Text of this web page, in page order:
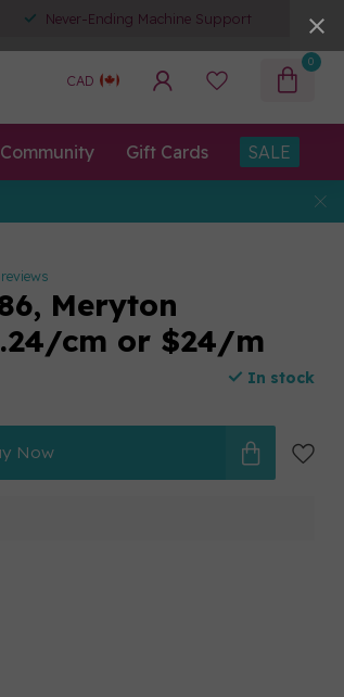
Never-Ending Machine Support
CAD
0
Community Gift Cards SALE
Meryton
cm or $24/m
In stock
Now